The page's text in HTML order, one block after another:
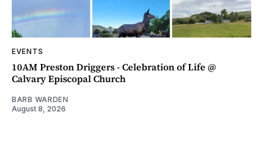
EVENTS
10AM Preston Driggers - Celebration of Life @
Calvary Episcopal Church
BARB WARDEN
August 8, 2026